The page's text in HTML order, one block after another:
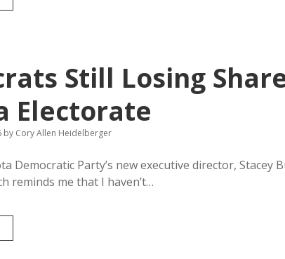
Still Losing
Electorate
by Cory Allen Heidelberger
Democratic Party’s new executive director,
reminds me that I haven’t…